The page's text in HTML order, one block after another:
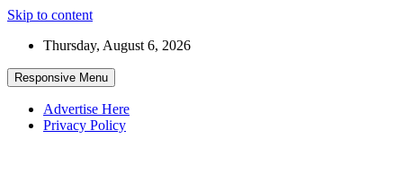
Skip to content
Thursday, August 6, 2026
Responsive Menu
Advertise Here
Privacy Policy